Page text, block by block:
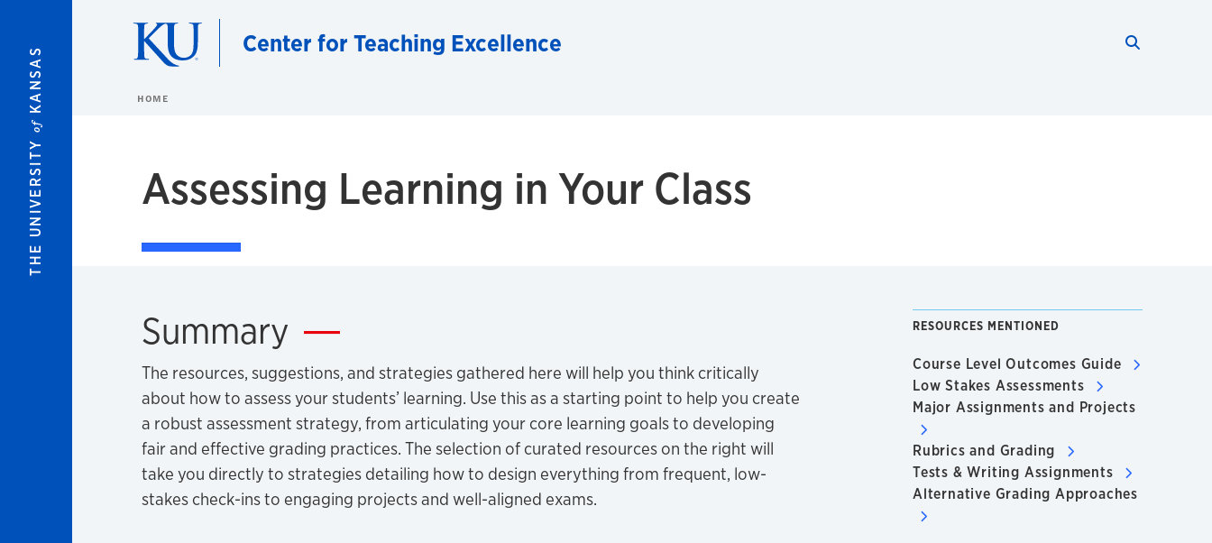
THE UNIVERSITY
of
KANSAS
Center for Teaching Excellence
HOME
Assessing Learning in Your Class
Summary
The resources, suggestions, and strategies gathered here will help you think critically
about how to assess your students’ learning. Use this as a starting point to help you create
a robust assessment strategy, from articulating your core learning goals to developing
fair and effective grading practices. The selection of curated resources on the right will
take you directly to strategies detailing how to design everything from frequent, low-
stakes check-ins to engaging projects and well-aligned exams.
RESOURCES MENTIONED
Course Level Outcomes Guide
Low Stakes Assessments
Major Assignments and Projects
Rubrics and Grading
Tests & Writing Assignments
Alternative Grading Approaches